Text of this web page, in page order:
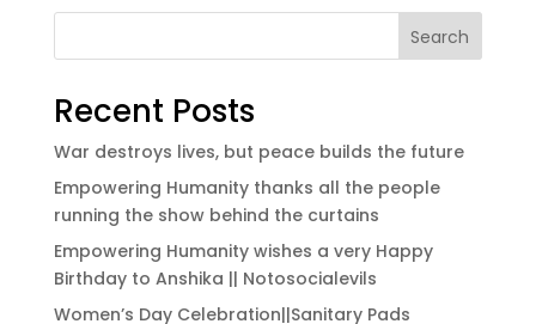
Search
Recent Posts
War destroys lives, but peace builds the future
Empowering Humanity thanks all the people
running the show behind the curtains
Empowering Humanity wishes a very Happy
Birthday to Anshika || Notosocialevils
Women’s Day Celebration||Sanitary Pads